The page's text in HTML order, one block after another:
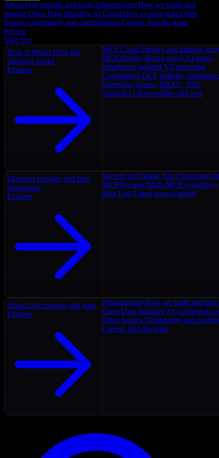
About Our mission and team Infrastructure How we build and
operate Open Data Initiative AI Connectors as open data Open
Source Community and contributions Careers Join the team
Pricing
Start free
How It Works How the
platform works
Explore
MCP Cloud Deploy and manage
MCP Deploy Reach every AI agent
Sandboxes Isolated V8 execution
Governance DLP, policies,
Enterprise Teams, RBAC, SSO
Analytics Observability and cost
Discover Explore and find
connectors
Explore
Servers for Claude Top Connectors
MCP Recipes Multi-MCP workflows
Ship Log Latest servers added
About Our mission and team
Explore
Infrastructure How we build and
Open Data Initiative AI Connectors
Open Source Community and
Careers Join the team